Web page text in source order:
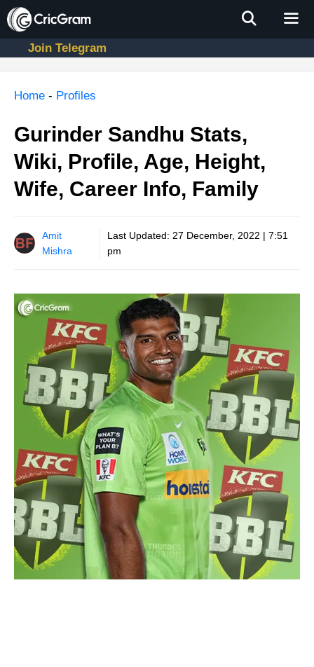
Skip
to
contentJoin Telegram
Home - Profiles
Gurinder Sandhu Stats,
Wiki, Profile, Age, Height,
Wife, Career Info, Family
Amit
Mishra
Last Updated: 27 December, 2022 | 7:51
pm